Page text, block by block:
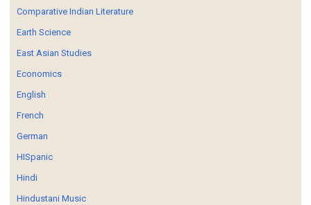
Comparative Indian Literature
Earth Science
East Asian Studies
Economics
English
French
German
HISpanic
Hindi
Hindustani Music